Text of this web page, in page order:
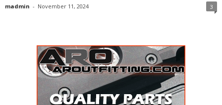
madmin - November 11, 2024 3